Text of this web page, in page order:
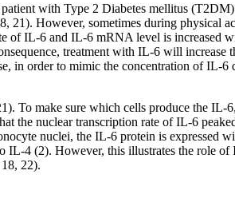
with Type 2 Diabetes mellitus
21). However, sometimes during physical
of IL-6 and IL-6 mRNA level is increased
treatment with IL-6 will increase
in order to mimic the concentration of IL-6
To make sure which cells produce the IL-
the nuclear transcription rate of IL-6
nuclei, the IL-6 protein is expressed
IL-4 (2). However, this illustrates the role
22).